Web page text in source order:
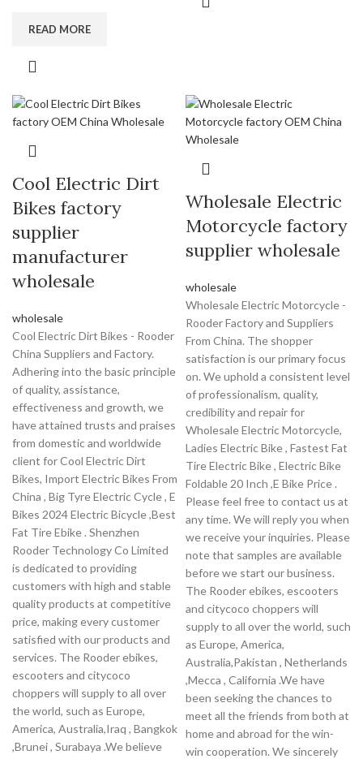
READ MORE
Cool Electric Dirt
Bikes factory
supplier
manufacturer
wholesale
wholesale
Cool Electric Dirt Bikes - Rooder
China Suppliers and Factory.
Adhering into the basic principle
of quality, assistance,
effectiveness and growth, we
have attained trusts and praises
from domestic and worldwide
client for Cool Electric Dirt
Bikes, Import Electric Bikes From
China , Big Tyre Electric Cycle , E
Bikes 2024 Electric Bicycle ,Best
Fat Tire Ebike . Shenzhen
Rooder Technology Co Limited
is dedicated to providing
customers with high and stable
quality products at competitive
price, making every customer
satisfied with our products and
services. The Rooder ebikes,
escooters and citycoco
choppers will supply to all over
the world, such as Europe,
America, Australia,Iraq , Bangkok
,Brunei , Surabaya .We believe
Wholesale Electric
Motorcycle factory
supplier wholesale
wholesale
Wholesale Electric Motorcycle -
Rooder Factory and Suppliers
From China. The shopper
satisfaction is our primary focus
on. We uphold a consistent level
of professionalism, quality,
credibility and repair for
Wholesale Electric Motorcycle,
Ladies Electric Bike , Fastest Fat
Tire Electric Bike , Electric Bike
Foldable 20 Inch ,E Bike Price .
Please feel free to contact us at
any time. We will reply you when
we receive your inquiries. Please
note that samples are available
before we start our business.
The Rooder ebikes, escooters
and citycoco choppers will
supply to all over the world, such
as Europe, America,
Australia,Pakistan , Netherlands
,Mecca , California .We have
been seeking the chances to
meet all the friends from both at
home and abroad for the win-
win cooperation. We sincerely